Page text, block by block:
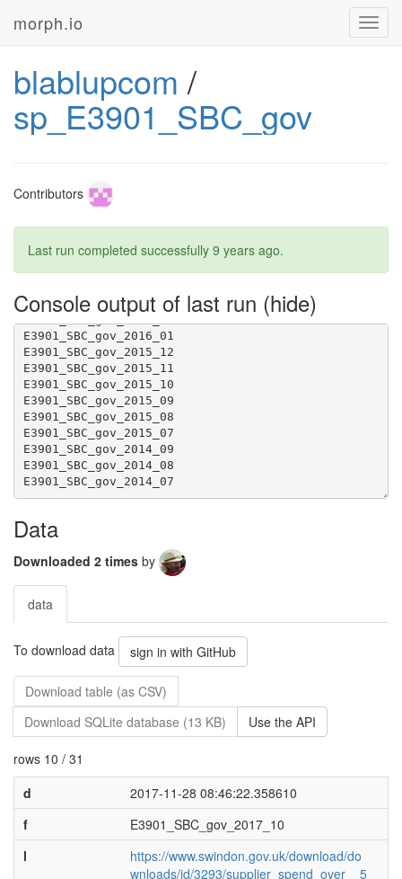
morph.io
blablupcom /
sp_E3901_SBC_gov
Contributors
Last run completed successfully 9 years ago.
Console output of last run
E3901_SBC_gov_2017_07
E3901_SBC_gov_2017_05
E3901_SBC_gov_2017_04
E3901_SBC_gov_2016_06
E3901_SBC_gov_2016_05
E3901_SBC_gov_2016_03
Data
Downloaded 2 times by
data
To download data sign in with GitHub
Download table (as CSV)
Download SQLite database (13 KB)
Use the API
rows 10 / 31
d
2017-11-28 08:46:22.358610
f
E3901_SBC_gov_2017_10
l
https://www.swindon.gov.uk/download/do
wnloads/id/3293/supplier_spend_over__5